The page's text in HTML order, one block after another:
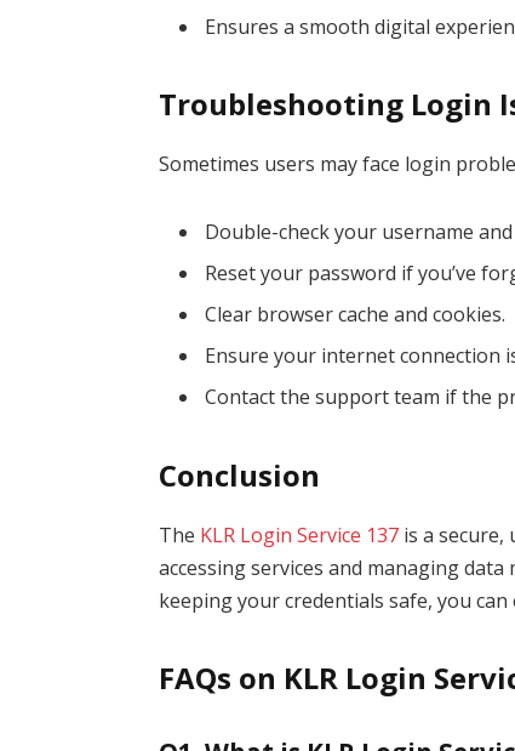
Ensures a smooth digital
Troubleshooting Login
Sometimes users may face login
Double-check your username
Reset your password if you’ve
Clear browser cache and cookies.
Ensure your internet connection
Contact the support team if the
Conclusion
The KLR Login Service 137 is a
accessing services and managing
keeping your credentials safe, you
FAQs on KLR Login